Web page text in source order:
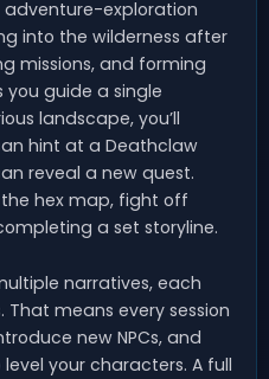
exploration
into the wilderness after
missions, and forming
you guide a single
landscape, you’ll
hint at a Deathclaw
reveal a new quest.
hex map, fight off
a set storyline.
narratives, each
means every session
new NPCs, and
your characters. A full